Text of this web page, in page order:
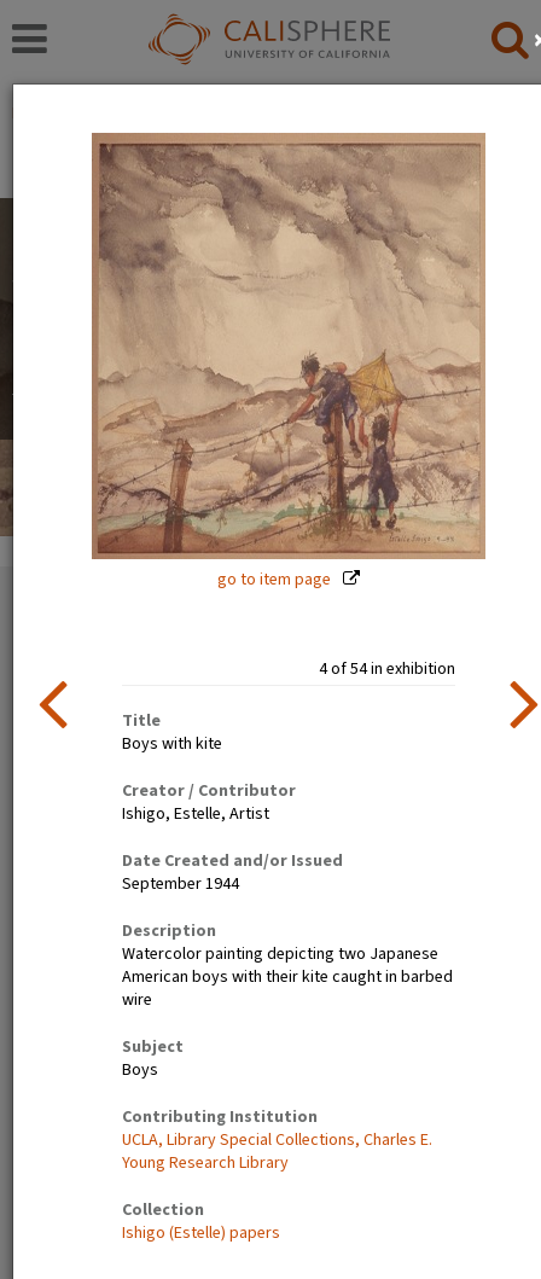
go to item page
4 of 54 in exhibition
Title
Boys with kite
Creator / Contributor
Ishigo, Estelle, Artist
Date Created and/or Issued
September 1944
Description
Watercolor painting depicting two Japanese
American boys with their kite caught in barbed
wire
Subject
Boys
Contributing Institution
UCLA, Library Special Collections, Charles E.
Young Research Library
Collection
Ishigo (Estelle) papers
Personal Experiences
The items in this exhibition were created by men,
women, and youth during their incarceration in
relocation camps. They reflect a mix of emotions,
including anger, uncertainty, and hope.
Read full overview
Go to first item
Estelle Ishigo, portrait (recto) Lone Heart Mountain (page 1)
Main Street, Japanese
Assembly Center, Pomona,
Boys with kite